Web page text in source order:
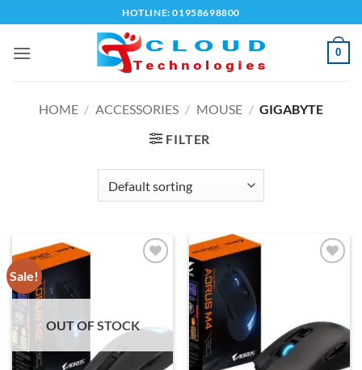
to
content
HOTLINE: 01958698800
0
HOME / ACCESSORIES / MOUSE / GIGABYTE
FILTER
Sale!
OUT OF STOCK